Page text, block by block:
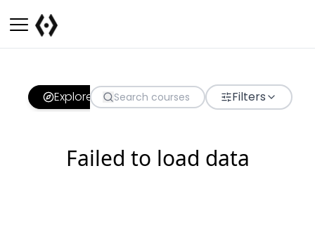
Explore Filters
Failed to load data